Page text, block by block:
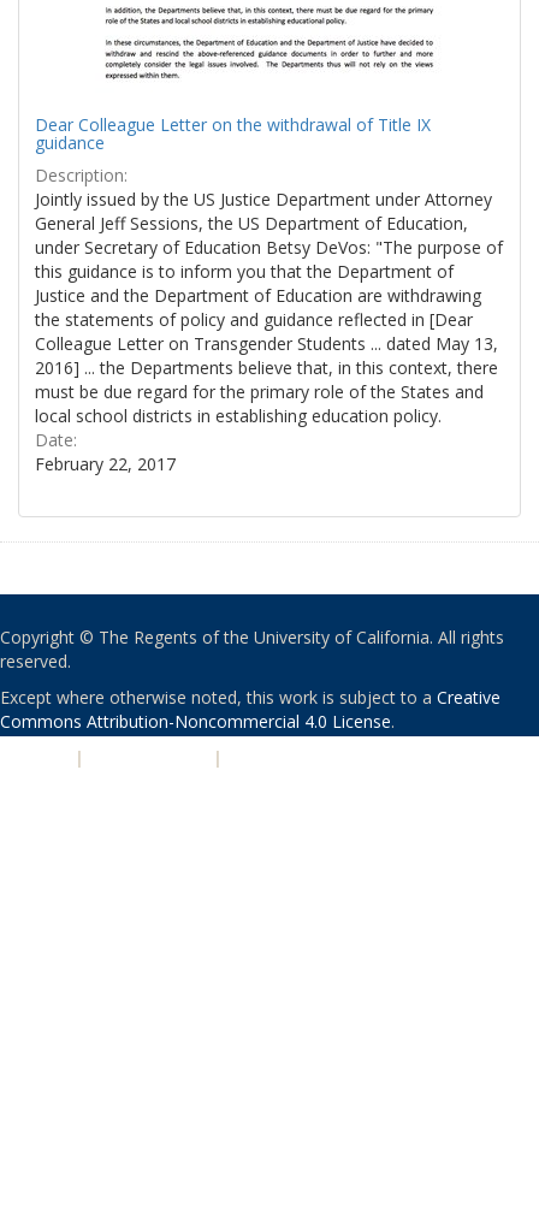
Dear Colleague Letter on the withdrawal of Title IX
guidance
Description:
Jointly issued by the US Justice Department under Attorney
General Jeff Sessions, the US Department of Education,
under Secretary of Education Betsy DeVos: "The purpose of
this guidance is to inform you that the Department of
Justice and the Department of Education are withdrawing
the statements of policy and guidance reflected in [Dear
Colleague Letter on Transgender Students ... dated May 13,
2016] ... the Departments believe that, in this context, there
must be due regard for the primary role of the States and
local school districts in establishing education policy.
Date:
February 22, 2017
Copyright © The Regents of the University of California. All rights
reserved.
Except where otherwise noted, this work is subject to a Creative
Commons Attribution-Noncommercial 4.0 License.
| |